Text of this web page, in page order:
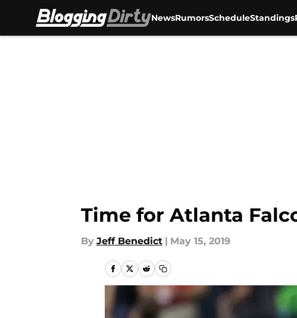
NewsRumorsScheduleStandings
Time for Atlanta
By Jeff Benedict | May 15, 2019